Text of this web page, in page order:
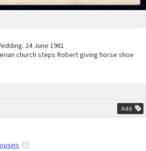
Add
24 June 1961
church steps Robert giving horse shoe